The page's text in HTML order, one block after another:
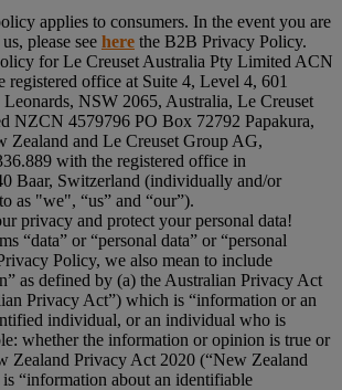
applies to consumers. In the event you are
please see here the B2B Privacy Policy.
for Le Creuset Australia Pty Limited ACN
registered office at Suite 4, Level 4, 601
NSW 2065, Australia, Le Creuset
NZCN 4579796 PO Box 72792 Papakura,
Zealand and Le Creuset Group AG,
with the registered office in
Baar, Switzerland (individually and/or
as "we", “us” and “our”).
privacy and protect your personal data!
“data” or “personal data” or “personal
Policy, we also mean to include
” as defined by (a) the Australian Privacy Act
Privacy Act”) which is “information or an
individual, or an individual who is
whether the information or opinion is true or
Zealand Privacy Act 2020 (“New Zealand
“information about an identifiable